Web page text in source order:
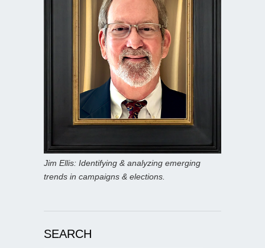
Jim Ellis: Identifying & analyzing emerging
trends in campaigns & elections.
SEARCH